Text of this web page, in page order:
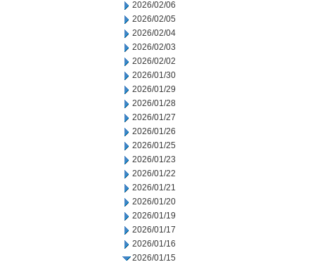
2026/02/06
2026/02/05
2026/02/04
2026/02/03
2026/02/02
2026/01/30
2026/01/29
2026/01/28
2026/01/27
2026/01/26
2026/01/25
2026/01/23
2026/01/22
2026/01/21
2026/01/20
2026/01/19
2026/01/17
2026/01/16
2026/01/15